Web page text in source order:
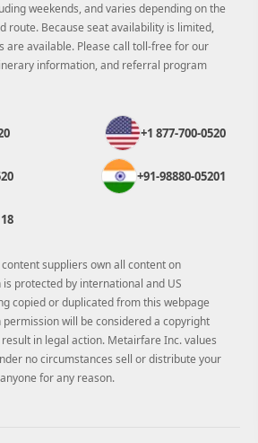
weekends, and varies depending on the
route. Because seat availability is limited,
are available. Please call toll-free for our
information, and referral program
+1 877-700-0520
+91-98880-05201
suppliers own all content on
protected by international and US
copied or duplicated from this webpage
will be considered a copyright
in legal action. Metairfare Inc. values
no circumstances sell or distribute your
for any reason.